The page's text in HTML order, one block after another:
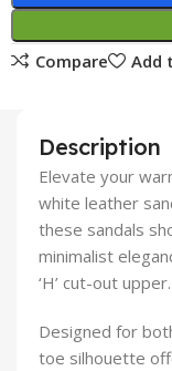
Compare
Add
Description
Elevate your
white leather
these sandals
minimalist
‘H’ cut-out upper.
Designed for
toe silhouette